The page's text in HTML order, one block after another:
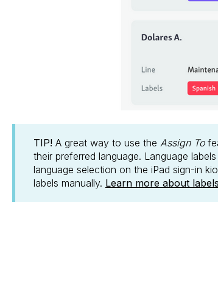
TIP!A great way to use the Assign To
their preferred language. Language
language selection on the iPad sign-in
labels manually. Learn more about